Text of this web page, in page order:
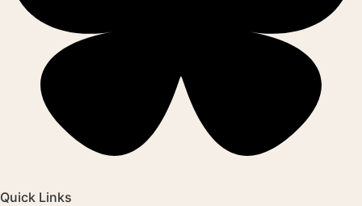
Quick Links